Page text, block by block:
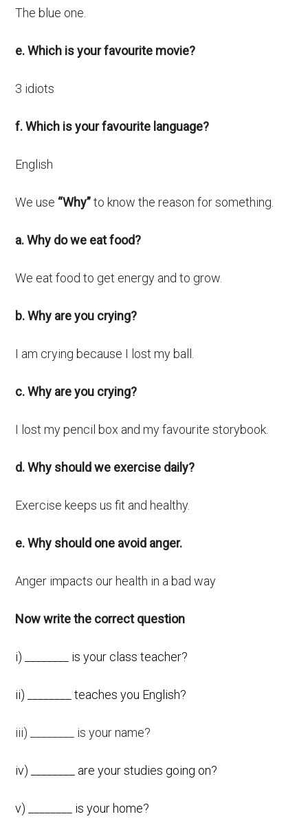
The blue one.
e. Which is your favourite movie?
3 idiots
f. Which is your favourite language?
English
We use “Why”to know the reason for something.
a. Why do we eat food?
We eat food to get energy and to grow.
b. Why are you crying?
I am crying because I lost my ball.
c. Why are you crying?
I lost my pencil box and my favourite storybook.
d. Why should we exercise daily?
Exercise keeps us fit and healthy.
e. Why should one avoid anger.
Anger impacts our health in a bad way
Now write the correct question
i) ________ is your class teacher?
ii) ________ teaches you English?
iii) ________ is your name?
iv) ________ are your studies going on?
v) ________ is your home?